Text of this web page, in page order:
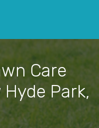
Care
Park,